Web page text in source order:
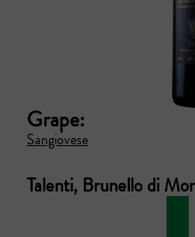
Grape:
Sangiovese
Talenti, Brunello di